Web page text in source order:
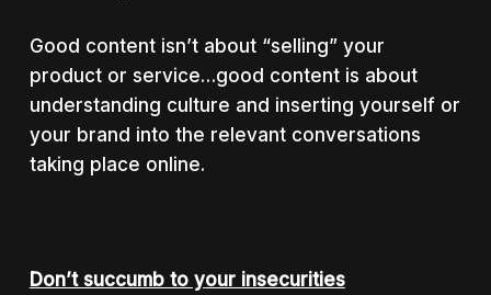
Good content isn’t about “selling” your
product or service…good content is about
understanding culture and inserting yourself or
your brand into the relevant conversations
taking place online.
Don’t succumb to your insecurities